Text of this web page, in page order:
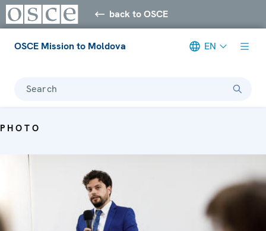
back to OSCE
OSCE Mission to Moldova EN
Search
PHOTO